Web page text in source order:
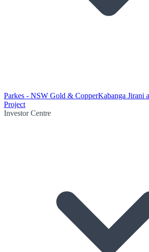
Parkes - NSW Gold & CopperKabanga Jirani
Project
Investor Centre